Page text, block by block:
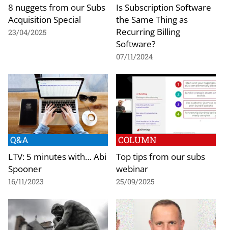
8 nuggets from our Subs
Acquisition Special
23/04/2025
Is Subscription Software
the Same Thing as
Recurring Billing
Software?
07/11/2024
Q&A
LTV: 5 minutes with… Abi
Spooner
16/11/2023
COLUMN
Top tips from our subs
webinar
25/09/2025